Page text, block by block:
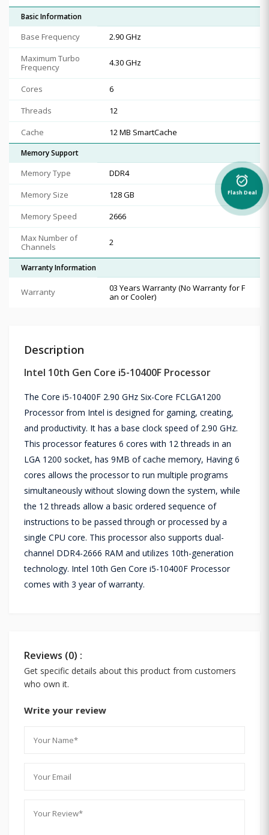
Basic Information
Base Frequency
2.90 GHz
Maximum Turbo
Frequency
4.30 GHz
Cores
6
Threads
12
Cache
12 MB SmartCache
Memory Support
Memory Type
DDR4
Memory Size
128 GB
Memory Speed
2666
Max Number of
Channels
2
Warranty Information
Warranty
03 Years Warranty (No Warranty for F
an or Cooler)
Description
Intel 10th Gen Core i5-10400F Processor
The Core i5-10400F 2.90 GHz Six-Core FCLGA1200
Processor from Intel is designed for gaming, creating,
and productivity. It has a base clock speed of 2.90 GHz.
This processor features 6 cores with 12 threads in an
LGA 1200 socket, has 9MB of cache memory, Having 6
cores allows the processor to run multiple programs
simultaneously without slowing down the system, while
the 12 threads allow a basic ordered sequence of
instructions to be passed through or processed by a
single CPU core. This processor also supports dual-
channel DDR4-2666 RAM and utilizes 10th-generation
technology. Intel 10th Gen Core i5-10400F Processor
comes with 3 year of warranty.
Reviews (0) :
Get specific details about this product from customers
who own it.
Write your review
alarm_on
Flash Deal